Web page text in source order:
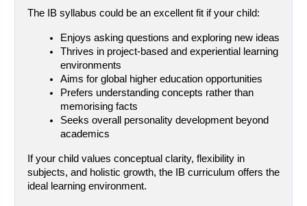
The IB syllabus could be an excellent fit if your child:
Enjoys asking questions and exploring new ideas
Thrives in project-based and experiential learning
environments
Aims for global higher education opportunities
Prefers understanding concepts rather than
memorising facts
Seeks overall personality development beyond
academics
If your child values conceptual clarity, flexibility in
subjects, and holistic growth, the IB curriculum offers the
ideal learning environment.